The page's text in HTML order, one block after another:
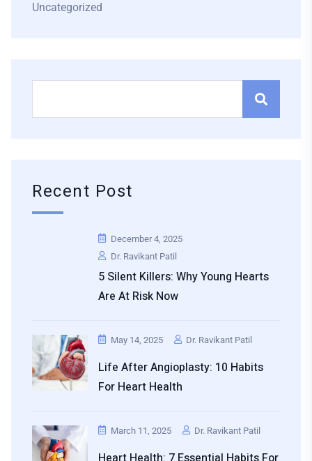
Uncategorized
Recent Post
December 4, 2025
Dr. Ravikant Patil
5 Silent Killers: Why Young Hearts
Are At Risk Now
May 14, 2025 Dr. Ravikant Patil
Life After Angioplasty: 10 Habits
For Heart Health
March 11, 2025 Dr. Ravikant Patil